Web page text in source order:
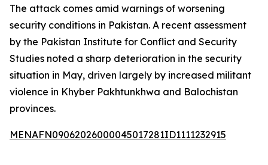
The attack comes amid warnings of worsening
security conditions in Pakistan. A recent assessment
by the Pakistan Institute for Conflict and Security
Studies noted a sharp deterioration in the security
situation in May, driven largely by increased militant
violence in Khyber Pakhtunkhwa and Balochistan
provinces.
MENAFN09062026000045017281ID1111232915